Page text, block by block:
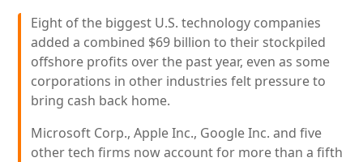
Eight of the biggest U.S. technology companies
added a combined $69 billion to their stockpiled
offshore profits over the past year, even as some
corporations in other industries felt pressure to
bring cash back home.
Microsoft Corp., Apple Inc., Google Inc. and five
other tech firms now account for more than a fifth